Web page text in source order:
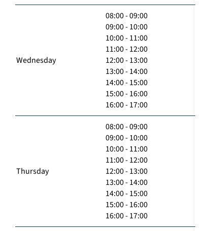
Wednesday
08:00 - 09:00
09:00 - 10:00
10:00 - 11:00
11:00 - 12:00
12:00 - 13:00
13:00 - 14:00
14:00 - 15:00
15:00 - 16:00
16:00 - 17:00
Thursday
08:00 - 09:00
09:00 - 10:00
10:00 - 11:00
11:00 - 12:00
12:00 - 13:00
13:00 - 14:00
14:00 - 15:00
15:00 - 16:00
16:00 - 17:00